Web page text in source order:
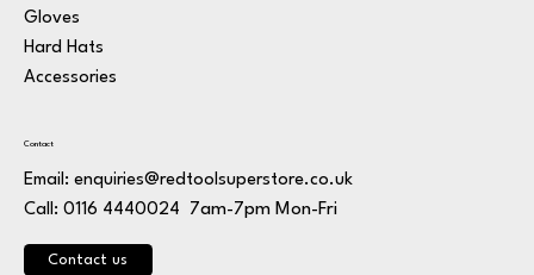
Gloves
Hard Hats
Accessories
Contact
Email: enquiries@redtoolsuperstore.co.uk
Call: 0116 4440024 7am-7pm Mon-Fri
Contact us